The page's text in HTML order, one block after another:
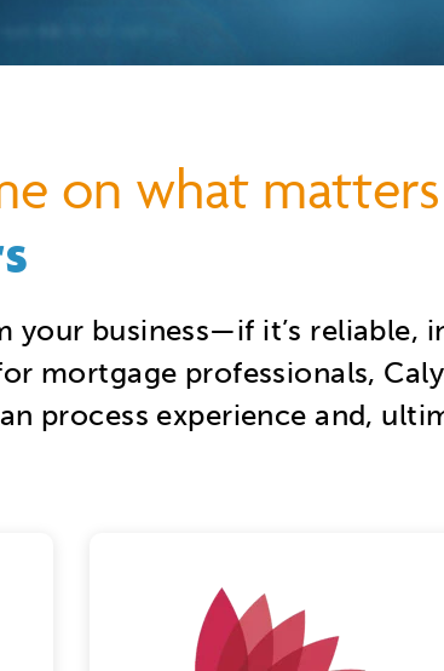
on what
your business—if it’s reliable,
mortgage professionals,
process experience and,